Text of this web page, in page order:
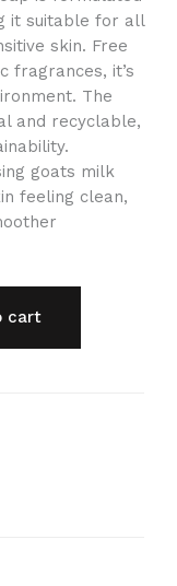
it suitable for all
skin. Free
fragrances, it’s
The
and recyclable,
goats milk
feeling clean,
cart